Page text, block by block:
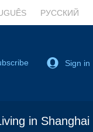
РУССКИЙ
Sign in
in Shanghai